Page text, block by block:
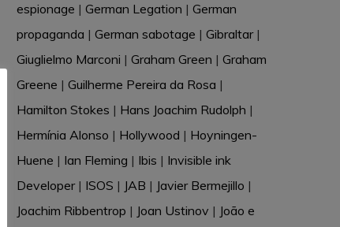
espionage | German Legation | German
propaganda | German sabotage | Gibraltar|
Giuglielmo Marconi | Graham Green | Graham
Greene | Guilherme Pereira da Rosa |
Hamilton Stokes | Hans Joachim Rudolph |
Hermínia Alonso | Hollywood | Hoyningen-
Huene | Ian Fleming | Ibis | Invisible ink
Developer| ISOS | JAB | Javier Bermejillo |
Joachim Ribbentrop | Joan Ustinov | João e